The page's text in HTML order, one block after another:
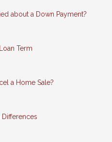
about a Down Payment?
Term
a Home Sale?
Differences